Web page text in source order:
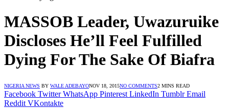
MASSOB Leader, Uwazuruike
Discloses He’ll Feel Fulfilled
Dying For The Sake Of Biafra
NIGERIA NEWS BY WALE ADEBAYONOV 18, 2015NO COMMENTS2 MINS READ
Facebook Twitter WhatsApp Pinterest LinkedIn Tumblr Email
Reddit VKontakte